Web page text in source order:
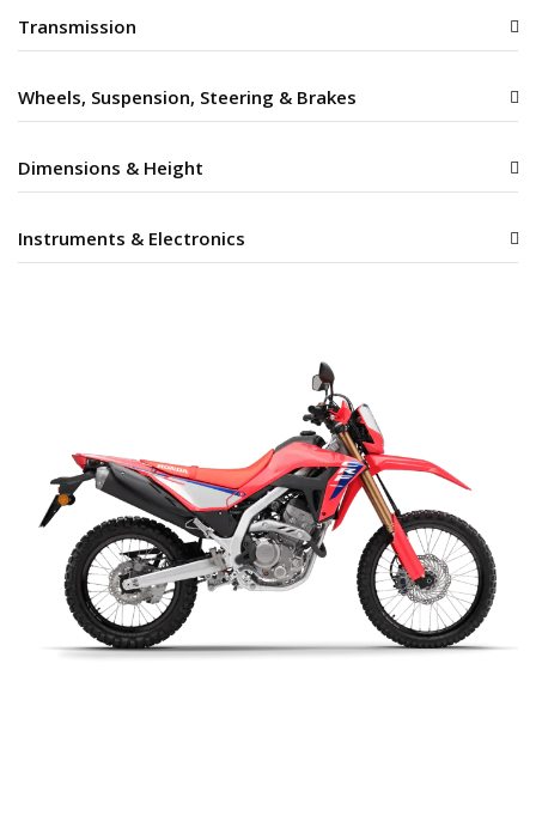
Transmission
Wheels, Suspension, Steering & Brakes
Dimensions & Height
Instruments & Electronics